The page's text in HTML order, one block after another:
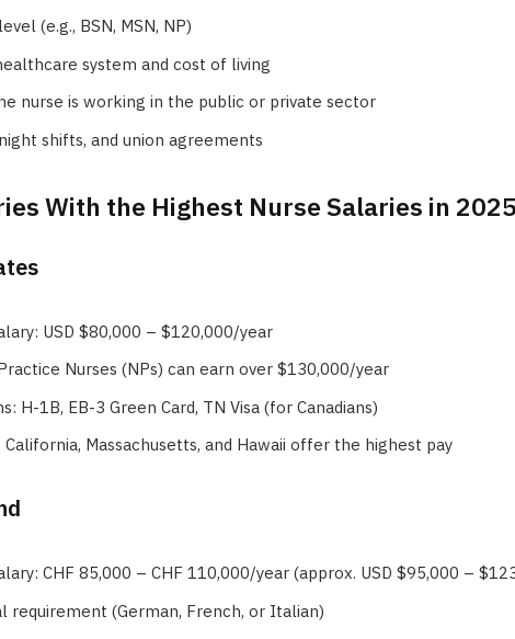
(e.g., BSN, MSN, NP)
system and cost of living
nurse is working in the public or private sector
shifts, and union agreements
With the Highest Nurse Salaries in 2025
USD $80,000 – $120,000/year
Nurses (NPs) can earn over $130,000/year
H-1B, EB-3 Green Card, TN Visa (for Canadians)
Massachusetts, and Hawaii offer the highest pay
CHF 85,000 – CHF 110,000/year (approx. USD $95,000 –
requirement (German, French, or Italian)